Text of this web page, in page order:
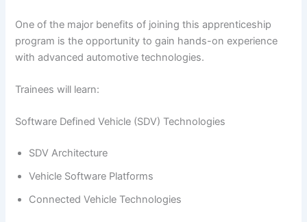
One of the major benefits of joining this apprenticeship
program is the opportunity to gain hands-on experience
with advanced automotive technologies.
Trainees will learn:
Software Defined Vehicle (SDV) Technologies
SDV Architecture
Vehicle Software Platforms
Connected Vehicle Technologies